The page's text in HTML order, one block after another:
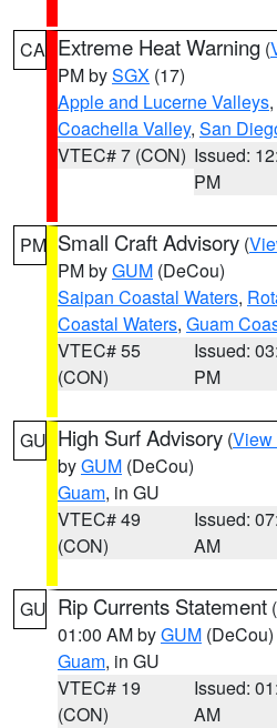
CA Extreme Heat Warning (
PM bySGX (17)
Apple and Lucerne Valleys,
Coachella Valley, San
VTEC# 7 (CON) Issued:
PM
PM Small Craft Advisory (
PM byGUM (DeCou)
Saipan Coastal Waters,
Coastal Waters, Guam
VTEC# 55
(CON)
Issued:
PM
GU High Surf Advisory (View
byGUM (DeCou)
Guam, in GU
VTEC# 49
(CON)
Issued:
AM
GU Rip Currents Statement (
01:00 AM byGUM (DeCou)
Guam, in GU
VTEC# 19
(CON)
Issued:
AM